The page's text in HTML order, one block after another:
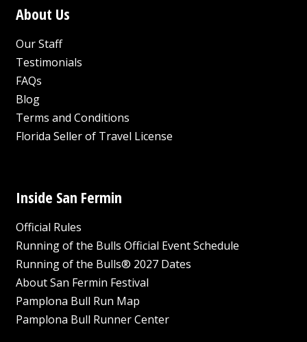
About Us
Our Staff
Testimonials
FAQs
Blog
Terms and Conditions
Florida Seller of Travel License
Inside San Fermin
Official Rules
Running of the Bulls Official Event Schedule
Running of the Bulls® 2027 Dates
About San Fermin Festival
Pamplona Bull Run Map
Pamplona Bull Runner Center